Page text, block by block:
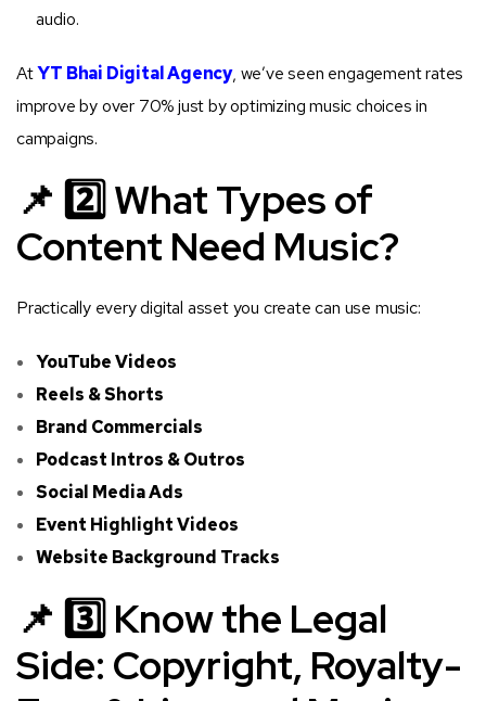
audio.
AtYT Bhai Digital Agency, we’ve seen engagement rates
improve by over 70% just by optimizing music choices in
campaigns.
📌 2️⃣ What Types of
Content Need Music?
Practically every digital asset you create can use music:
YouTube Videos
Reels & Shorts
Brand Commercials
Podcast Intros & Outros
Social Media Ads
Event Highlight Videos
Website Background Tracks
📌 3️⃣ Know the Legal
Side: Copyright, Royalty-